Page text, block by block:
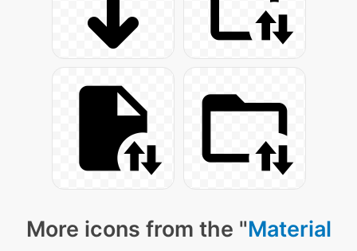
More icons from the "Material